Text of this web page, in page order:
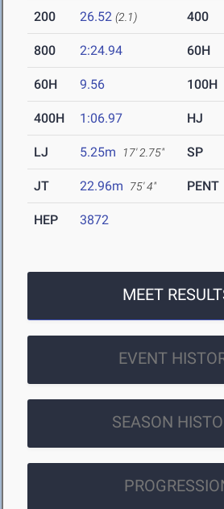
200 26.52 (2.1) 400
800 2:24.94 60H
60H 9.56 100H
400H 1:06.97 HJ
LJ 5.25m 17' 2.75" SP
JT 22.96m 75' 4" PENT
HEP 3872
MEET
EVENT
SEASON